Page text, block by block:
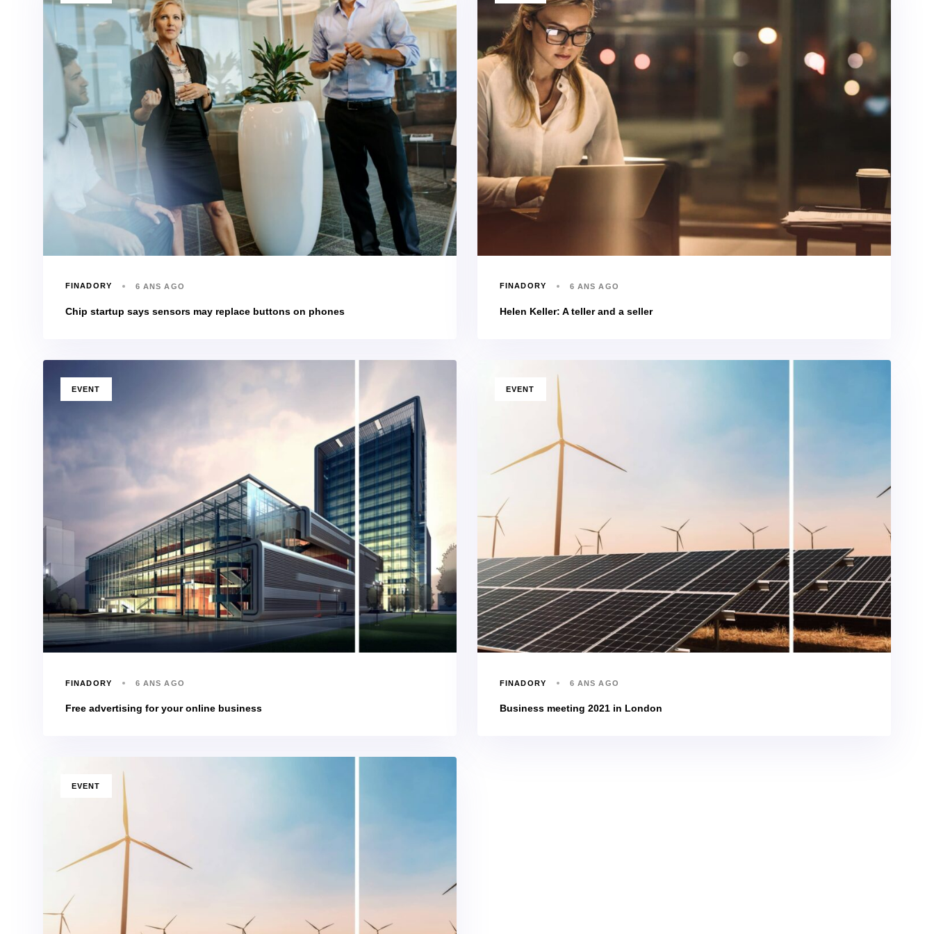
FINADORY 6 ANS AGO
Chip startup says sensors may replace buttons on phones
FINADORY 6 ANS AGO
Helen Keller: A teller and a seller
TAGSEVENT
FINADORY 6 ANS AGO
Free advertising for your online business
TAGSEVENT
FINADORY 6 ANS AGO
Business meeting 2021 in London
TAGSEVENT